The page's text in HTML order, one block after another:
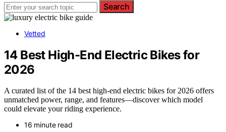
Search
Vetted
14 Best High-End Electric Bikes for
2026
A curated list of the 14 best high-end electric bikes for 2026 offers
unmatched power, range, and features—discover which model
could elevate your riding experience.
16 minute read